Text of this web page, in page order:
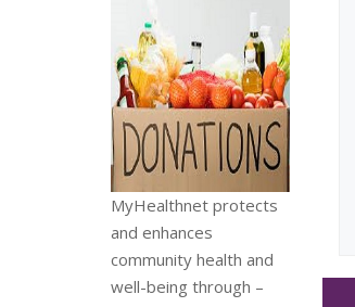
MyHealthnet protects
and enhances
community health and
well-being through –